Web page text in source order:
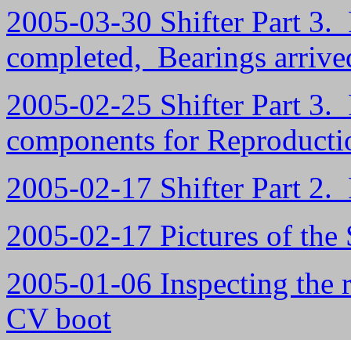
2005-03-30 Shifter Part 3.
completed, Bearings
2005-02-25 Shifter Part 3.
components for
2005-02-17 Shifter Part 2.
2005-02-17 Pictures of the
2005-01-06 Inspecting
CV boot